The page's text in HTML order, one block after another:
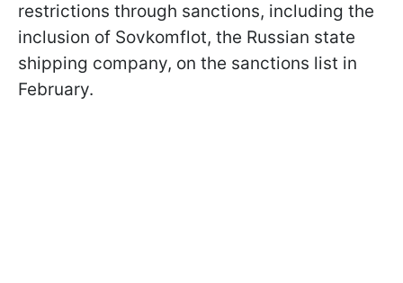
restrictions through sanctions, including the
inclusion of Sovkomflot, the Russian state
shipping company, on the sanctions list in
February.